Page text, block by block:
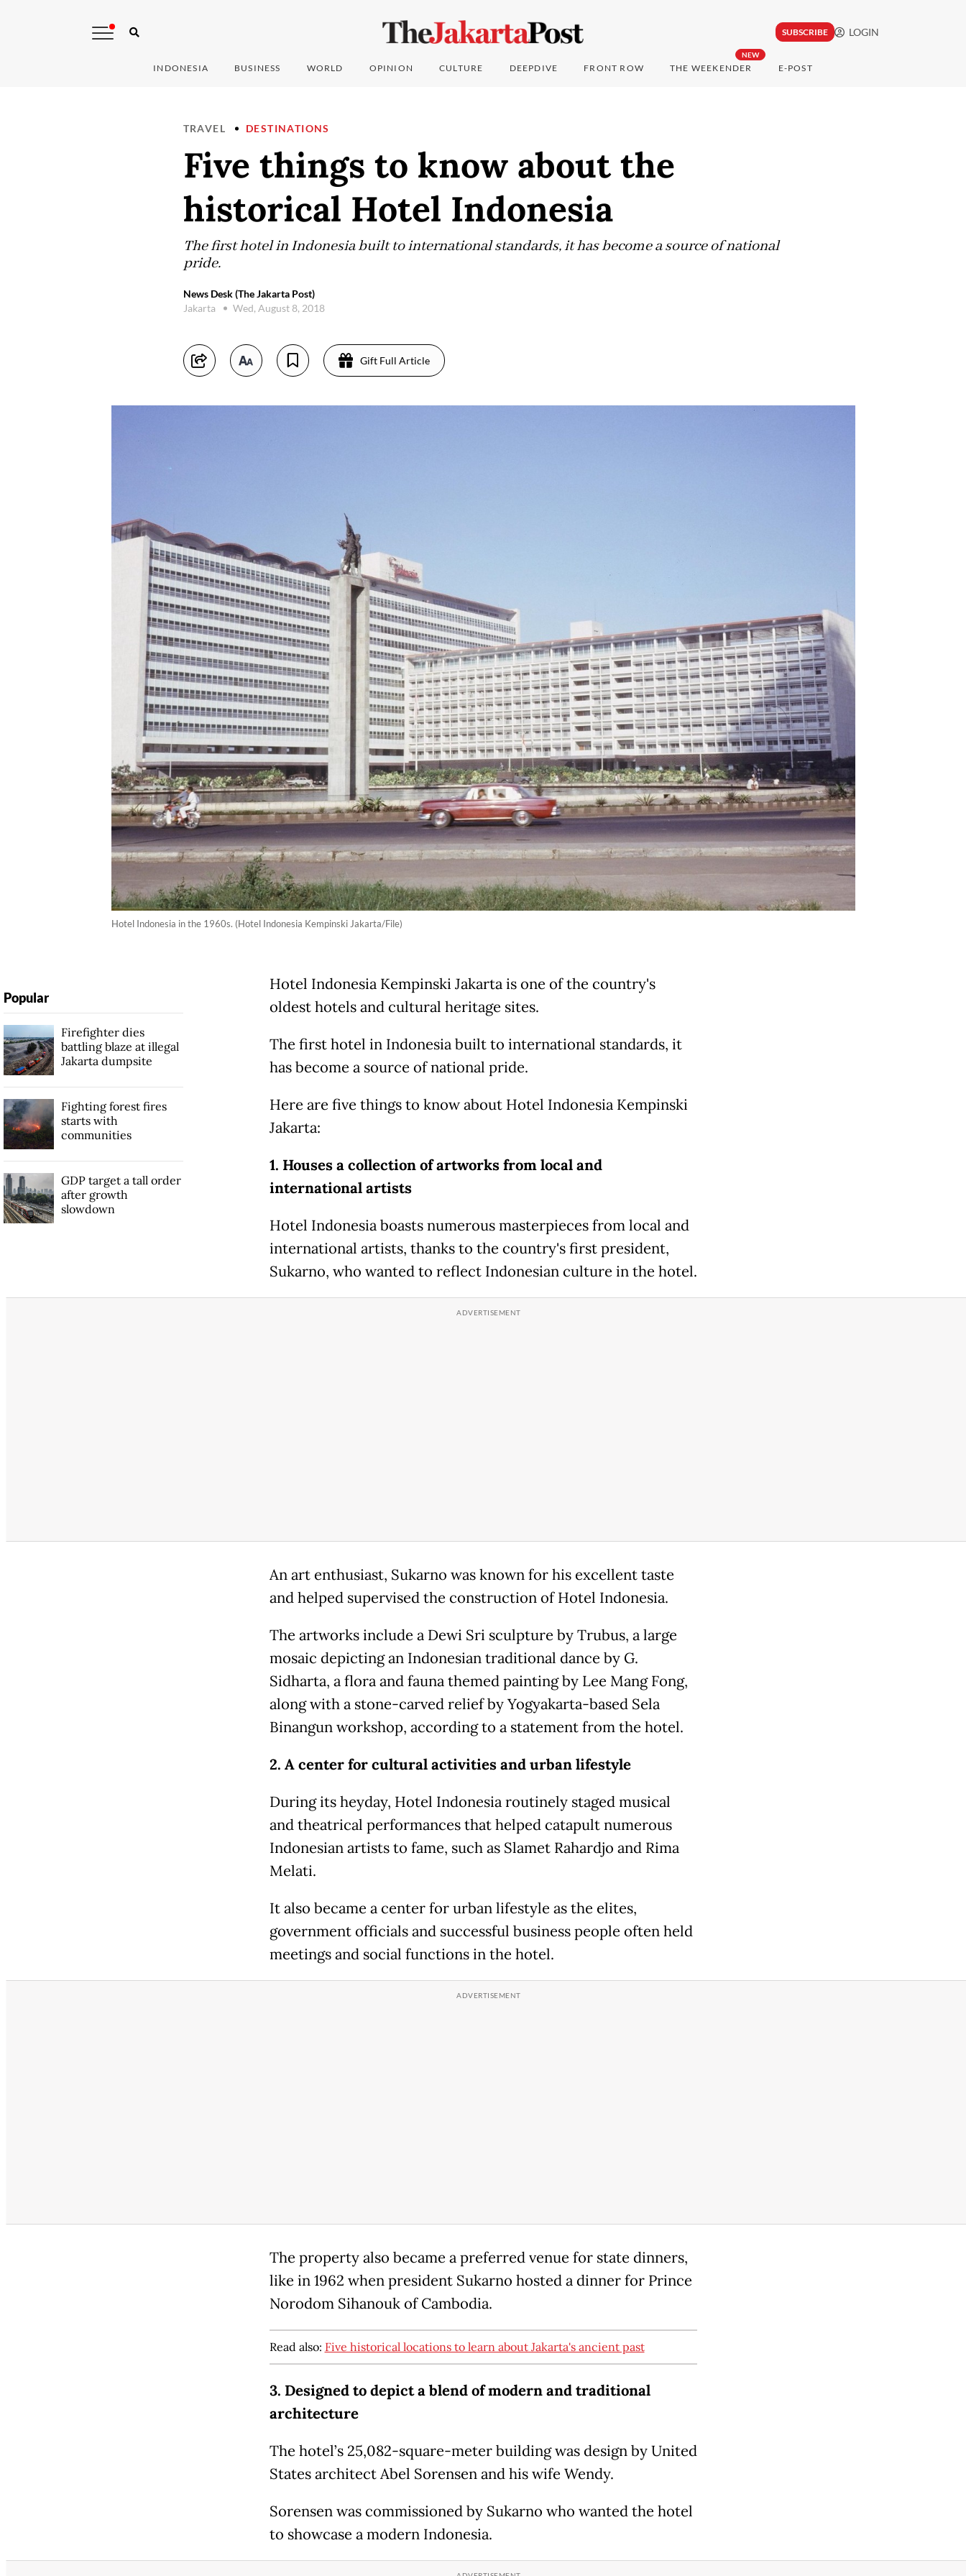
SUBSCRIBE LOGIN
INDONESIA BUSINESS WORLD OPINION CULTURE DEEPDIVE FRONT ROW
NEW
THE WEEKENDER E-POST
TRAVEL DESTINATIONS
Five things to know about the
historical Hotel Indonesia
The first hotel in Indonesia built to international standards, it has become a source of national
pride.
News Desk (The Jakarta Post)
Jakarta
Wed, August 8, 2018
Gift Full Article
Hotel Indonesia in the 1960s. (Hotel Indonesia Kempinski Jakarta/File)
Hotel Indonesia Kempinski Jakarta is one of the country's
oldest hotels and cultural heritage sites.
The first hotel in Indonesia built to international standards, it
has become a source of national pride.
Here are five things to know about Hotel Indonesia Kempinski
Jakarta:
1. Houses a collection of artworks from local and
international artists
Hotel Indonesia boasts numerous masterpieces from local and
international artists, thanks to the country's first president,
Sukarno, who wanted to reflect Indonesian culture in the hotel.
An art enthusiast, Sukarno was known for his excellent taste
and helped supervised the construction of Hotel Indonesia.
The artworks include a Dewi Sri sculpture by Trubus, a large
mosaic depicting an Indonesian traditional dance by G.
Sidharta, a flora and fauna themed painting by Lee Mang Fong,
along with a stone-carved relief by Yogyakarta-based Sela
Binangun workshop, according to a statement from the hotel.
2. A center for cultural activities and urban lifestyle
During its heyday, Hotel Indonesia routinely staged musical
and theatrical performances that helped catapult numerous
Indonesian artists to fame, such as Slamet Rahardjo and Rima
Melati.
It also became a center for urban lifestyle as the elites,
government officials and successful business people often held
meetings and social functions in the hotel.
The property also became a preferred venue for state dinners,
like in 1962 when president Sukarno hosted a dinner for Prince
Norodom Sihanouk of Cambodia.
Read also: Five historical locations to learn about Jakarta's ancient past
3. Designed to depict a blend of modern and traditional
architecture
The hotel’s 25,082-square-meter building was design by United
States architect Abel Sorensen and his wife Wendy.
Sorensen was commissioned by Sukarno who wanted the hotel
to showcase a modern Indonesia.
Popular
Firefighter dies
battling blaze at illegal
Jakarta dumpsite
Fighting forest fires
starts with
communities
GDP target a tall order
after growth
slowdown